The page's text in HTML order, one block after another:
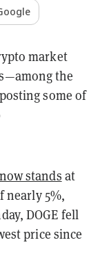
market
the
some of
now stands at
nearly 5%,
DOGE fell
price since